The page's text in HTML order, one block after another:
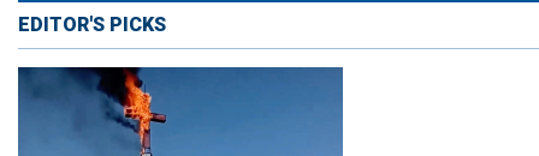
EDITOR'S PICKS